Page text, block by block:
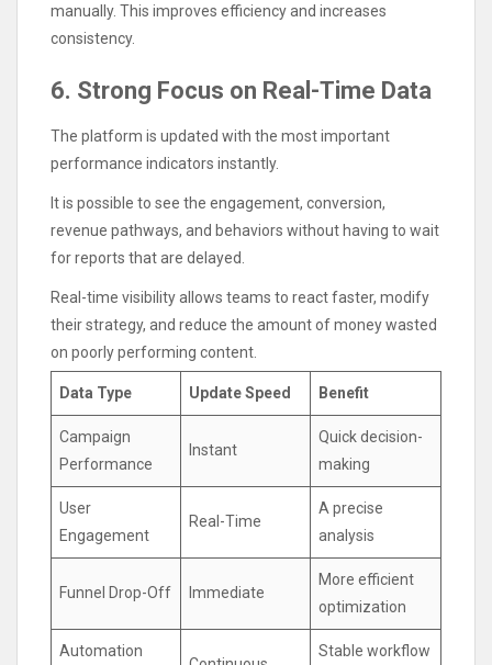
manually. This improves efficiency and increases
consistency.
6. Strong Focus on Real-Time Data
The platform is updated with the most important
performance indicators instantly.
It is possible to see the engagement, conversion,
revenue pathways, and behaviors without having to wait
for reports that are delayed.
Real-time visibility allows teams to react faster, modify
their strategy, and reduce the amount of money wasted
on poorly performing content.
Data Type Update Speed Benefit
Campaign
Performance
Instant
Quick decision-
making
User
Engagement
Real-Time
A precise
analysis
Funnel Drop-Off Immediate
More efficient
optimization
Automation Stable workflow